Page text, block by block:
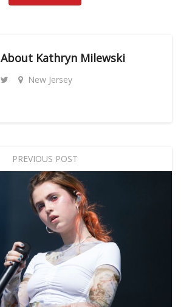
About Kathryn Milewski
New Jersey
PREVIOUS POST